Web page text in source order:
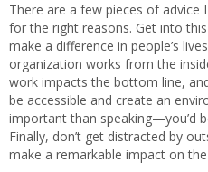
There are a few pieces of
for the right reasons. Get into
make a difference in people’s
organization works from the
work impacts the bottom line,
be accessible and create an
important than speaking—you’d
Finally, don’t get distracted by
make a remarkable impact on